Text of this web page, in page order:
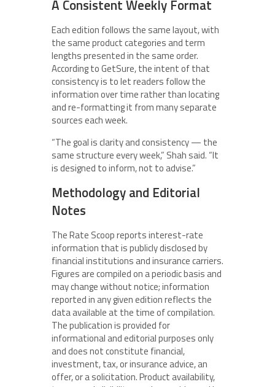
A Consistent Weekly Format
Each edition follows the same layout, with
the same product categories and term
lengths presented in the same order.
According to GetSure, the intent of that
consistency is to let readers follow the
information over time rather than locating
and re-formatting it from many separate
sources each week.
“The goal is clarity and consistency — the
same structure every week,” Shah said. “It
is designed to inform, not to advise.”
Methodology and Editorial
Notes
The Rate Scoop reports interest-rate
information that is publicly disclosed by
financial institutions and insurance carriers.
Figures are compiled on a periodic basis and
may change without notice; information
reported in any given edition reflects the
data available at the time of compilation.
The publication is provided for
informational and editorial purposes only
and does not constitute financial,
investment, tax, or insurance advice, an
offer, or a solicitation. Product availability,